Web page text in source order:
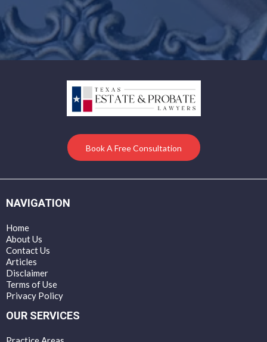
Book A Free Consultation
NAVIGATION
Home
About Us
Contact Us
Articles
Disclaimer
Terms of Use
Privacy Policy
OUR SERVICES